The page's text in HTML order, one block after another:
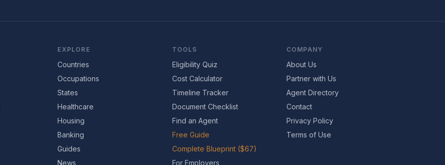
EXPLORE
Countries
Occupations
States
Healthcare
Housing
Banking
Guides
News
TOOLS
Eligibility Quiz
Cost Calculator
Timeline Tracker
Document Checklist
Find an Agent
Free Guide
Complete Blueprint ($67)
For Employers
COMPANY
About Us
Partner with Us
Agent Directory
Contact
Privacy Policy
Terms of Use